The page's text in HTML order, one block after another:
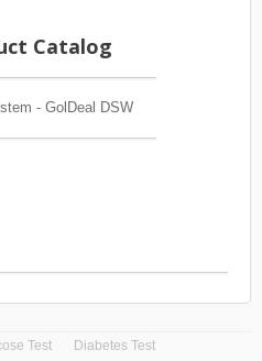
Catalog
- GolDeal DSW
Test
Diabetes Test